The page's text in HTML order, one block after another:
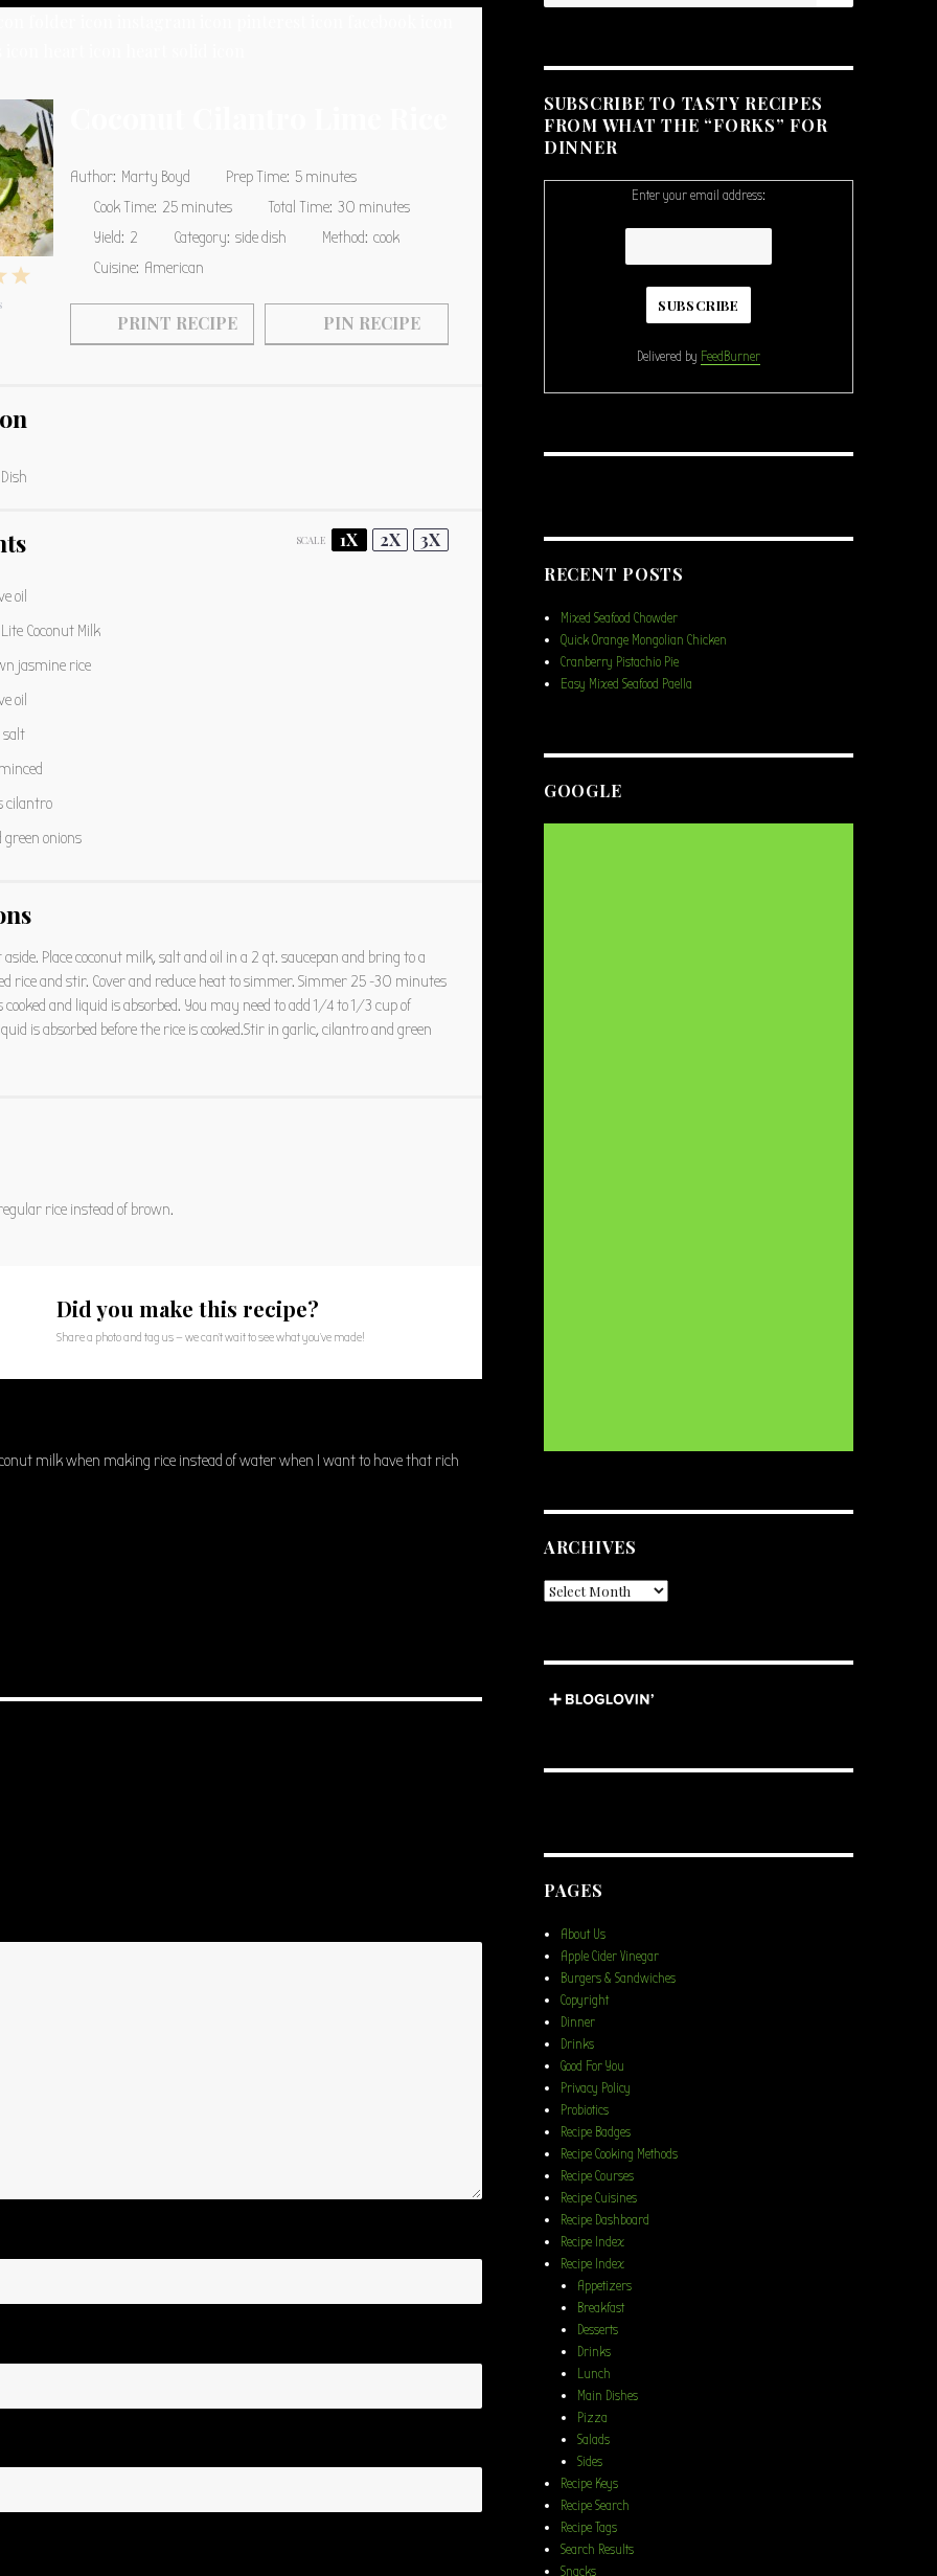
5
Stars
4
Author: Marty Boyd Prep Time: 5 minutes
Cook Time: 25 minutes Total Time: 30 minutes
Yield: 2 Category: side dish Method: cook
Cuisine: American
PRINT RECIPE PIN RECIPE
SCALE 1X 2X 3X
oil
Coconut Milk
jasmine rice
oil
salt
cilantro
green onions
aside. Place coconut milk, salt and oil in a 2 qt. saucepan and bring to a
rice and stir. Cover and reduce heat to simmer. Simmer 25 -30 minutes
and liquid is absorbed. You may need to add 1/4 to 1/3 cup of
is absorbed before the rice is cooked.Stir in garlic, cilantro and green
rice instead of brown.
Did you make this recipe?
Share a photo and tag us — we can't wait to see what you've made!
milk when making rice instead of water when I want to have that rich
SUBSCRIBE TO TASTY RECIPES
FROM WHAT THE “FORKS” FOR
DINNER
Enter your email address:
Delivered by FeedBurner
RECENT POSTS
Mixed Seafood Chowder
Quick Orange Mongolian Chicken
Cranberry Pistachio Pie
Easy Mixed Seafood Paella
GOOGLE
ARCHIVES
Archives
PAGES
About Us
Apple Cider Vinegar
Burgers & Sandwiches
Copyright
Dinner
Drinks
Good For You
Privacy Policy
Probiotics
Recipe Badges
Recipe Cooking Methods
Recipe Courses
Recipe Cuisines
Recipe Dashboard
Recipe Index
Recipe Index
Appetizers
Breakfast
Desserts
Drinks
Lunch
Main Dishes
Pizza
Salads
Sides
Recipe Keys
Recipe Search
Recipe Tags
Search Results
Snacks